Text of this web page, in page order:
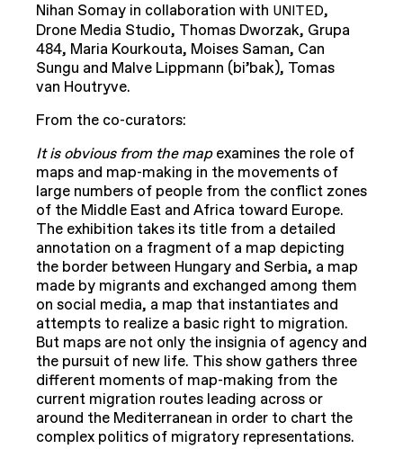
Nihan Somay in collaboration with UNITED,
Drone Media Studio, Thomas Dworzak, Grupa
484, Maria Kourkouta, Moises Saman, Can
Sungu and Malve Lippmann (bi’bak), Tomas
van Houtryve.
From the co-curators:
It is obvious from the mapexamines the role of
maps and map-making in the movements of
large numbers of people from the conflict zones
of the Middle East and Africa toward Europe.
The exhibition takes its title from a detailed
annotation on a fragment of a map depicting
the border between Hungary and Serbia, a map
made by migrants and exchanged among them
on social media, a map that instantiates and
attempts to realize a basic right to migration.
But maps are not only the insignia of agency and
the pursuit of new life. This show gathers three
different moments of map-making from the
current migration routes leading across or
around the Mediterranean in order to chart the
complex politics of migratory representations.